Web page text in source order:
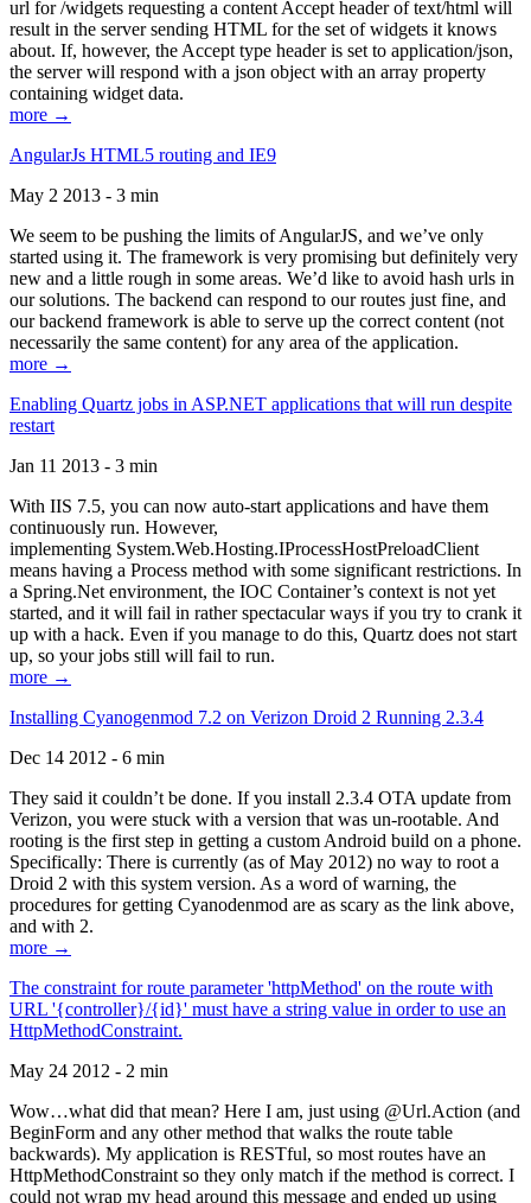
url for /widgets requesting a content Accept header of text/html will
result in the server sending HTML for the set of widgets it knows
about. If, however, the Accept type header is set to application/json,
the server will respond with a json object with an array property
containing widget data.
more →
AngularJs HTML5 routing and IE9
May 2 2013 - 3 min
We seem to be pushing the limits of AngularJS, and we’ve only
started using it. The framework is very promising but definitely very
new and a little rough in some areas. We’d like to avoid hash urls in
our solutions. The backend can respond to our routes just fine, and
our backend framework is able to serve up the correct content (not
necessarily the same content) for any area of the application.
more →
Enabling Quartz jobs in ASP.NET applications that will run despite
restart
Jan 11 2013 - 3 min
With IIS 7.5, you can now auto-start applications and have them
continuously run. However,
implementing System.Web.Hosting.IProcessHostPreloadClient
means having a Process method with some significant restrictions. In
a Spring.Net environment, the IOC Container’s context is not yet
started, and it will fail in rather spectacular ways if you try to crank it
up with a hack. Even if you manage to do this, Quartz does not start
up, so your jobs still will fail to run.
more →
Installing Cyanogenmod 7.2 on Verizon Droid 2 Running 2.3.4
Dec 14 2012 - 6 min
They said it couldn’t be done. If you install 2.3.4 OTA update from
Verizon, you were stuck with a version that was un-rootable. And
rooting is the first step in getting a custom Android build on a phone.
Specifically: There is currently (as of May 2012) no way to root a
Droid 2 with this system version. As a word of warning, the
procedures for getting Cyanodenmod are as scary as the link above,
and with 2.
more →
The constraint for route parameter 'httpMethod' on the route with
URL '{controller}/{id}' must have a string value in order to use an
HttpMethodConstraint.
May 24 2012 - 2 min
Wow…what did that mean? Here I am, just using @Url.Action (and
BeginForm and any other method that walks the route table
backwards). My application is RESTful, so most routes have an
HttpMethodConstraint so they only match if the method is correct. I
could not wrap my head around this message and ended up using